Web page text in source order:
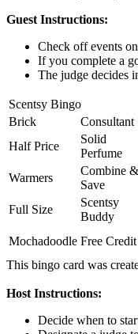
Guest Instructions:
Check off events
If you complete a
The judge decides
Scentsy Bingo
Brick
Consultant
Half Price
Solid
Perfume
Warmers
Combine &
Save
Full Size
Scentsy
Buddy
Mochadoodle Free Credit
This bingo card was
Host Instructions:
Decide when to